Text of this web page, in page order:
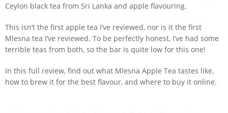
Ceylon black tea from Sri Lanka and apple flavouring.
This isn’t the first apple tea I’ve reviewed, nor is it the first
Mlesna tea I’ve reviewed. To be perfectly honest, I’ve had some
terrible teas from both, so the bar is quite low for this one!
In this full review, find out what Mlesna Apple Tea tastes like,
how to brew it for the best flavour, and where to buy it online.